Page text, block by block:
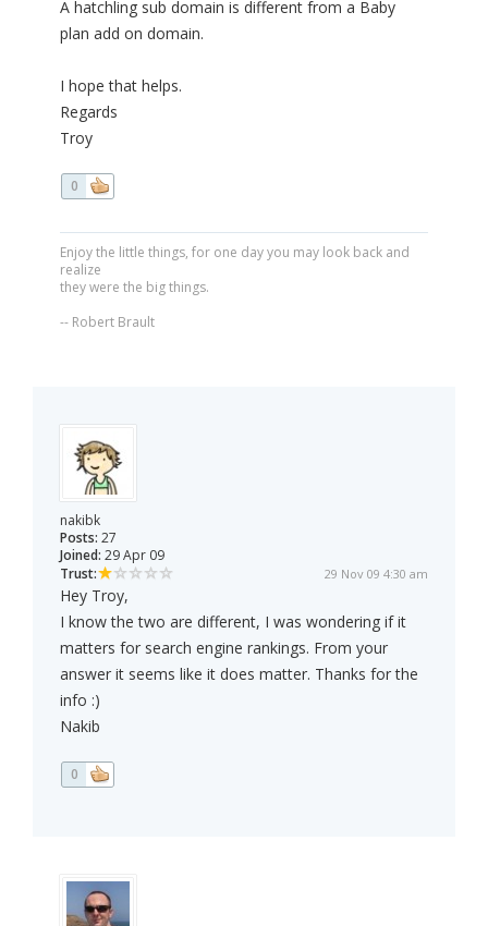
A hatchling sub domain is different from a Baby
plan add on domain.
I hope that helps.
Regards
Troy
0
Enjoy the little things, for one day you may look back and
realize
they were the big things.
-- Robert Brault
nakibk
Posts: 27
Joined: 29 Apr 09
Trust:
29 Nov 09 4:30 am
Hey Troy,
I know the two are different, I was wondering if it
matters for search engine rankings. From your
answer it seems like it does matter. Thanks for the
info :)
Nakib
0